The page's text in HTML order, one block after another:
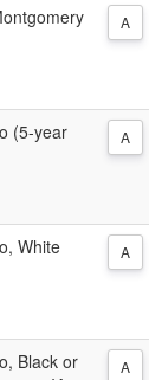
A
(5-year
A
White
A
Black or
A